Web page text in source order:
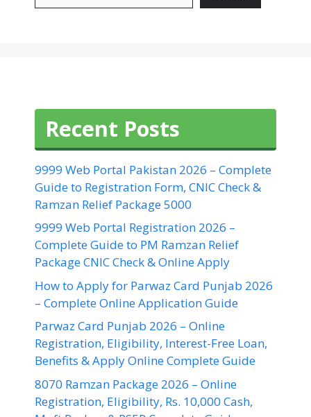
Recent Posts
9999 Web Portal Pakistan 2026 – Complete
Guide to Registration Form, CNIC Check &
Ramzan Relief Package 5000
9999 Web Portal Registration 2026 –
Complete Guide to PM Ramzan Relief
Package CNIC Check & Online Apply
How to Apply for Parwaz Card Punjab 2026
– Complete Online Application Guide
Parwaz Card Punjab 2026 – Online
Registration, Eligibility, Interest-Free Loan,
Benefits & Apply Online Complete Guide
8070 Ramzan Package 2026 – Online
Registration, Eligibility, Rs. 10,000 Cash,